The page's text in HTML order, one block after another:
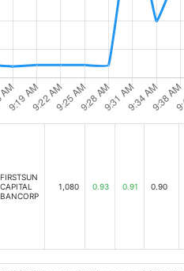
FIRSTSUN
CAPITAL
BANCORP
1,080 0.93 0.91 0.90